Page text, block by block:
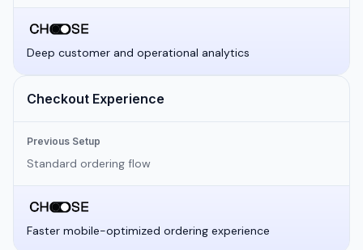
Deep customer and operational analytics
Checkout Experience
Previous Setup
Standard ordering flow
Faster mobile-optimized ordering experience